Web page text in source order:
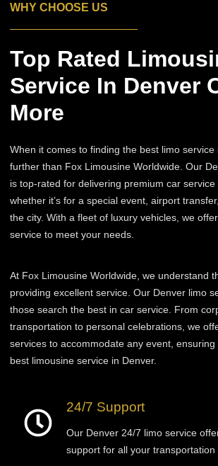
WHY CHOOSE US
Top Rated
Service In Denver
More
When it comes to finding the best limo service
further than Fox Limousine Worldwide. Our
is top-rated for delivering premium car service
whether it’s for a special event, airport
the city. With a fleet of luxury vehicles, we
service to meet your needs.
At Fox Limousine Worldwide, we understand
providing excellent service. Our Denver limo
thosesearchthe best in car service. From
transportation to personal celebrations, we
services to accommodate any event,
best limousine service in Denver.
24/7 Support
Our Denver 24/7 limo service
support for all your transportation